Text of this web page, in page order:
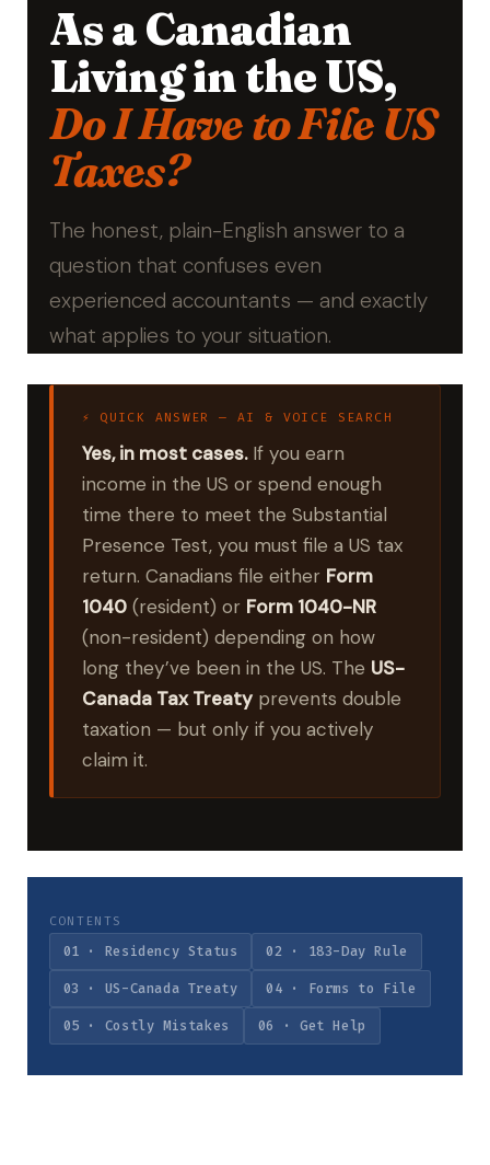
As a Canadian
Living in the US,
Do I Have to File US
Taxes?
The honest, plain-English answer to a
question that confuses even
experienced accountants — and exactly
what applies to your situation.
⚡ QUICK ANSWER — AI & VOICE SEARCH
Yes, in most cases.If you earn
income in the US or spend enough
time there to meet the Substantial
Presence Test, you must file a US tax
return. Canadians file either Form
1040(resident) or Form 1040-NR
(non-resident) depending on how
long they’ve been in the US. The US-
Canada Tax Treatyprevents double
taxation — but only if you actively
claim it.
CONTENTS
01 · Residency Status 02 · 183-Day Rule
03 · US-Canada Treaty 04 · Forms to File
05 · Costly Mistakes 06 · Get Help